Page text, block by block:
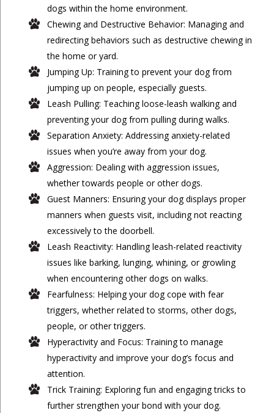
dogs within the home environment.
Chewing and Destructive Behavior: Managing and
redirecting behaviors such as destructive chewing in
the home or yard.
Jumping Up: Training to prevent your dog from
jumping up on people, especially guests.
Leash Pulling: Teaching loose-leash walking and
preventing your dog from pulling during walks.
Separation Anxiety: Addressing anxiety-related
issues when you’re away from your dog.
Aggression: Dealing with aggression issues,
whether towards people or other dogs.
Guest Manners: Ensuring your dog displays proper
manners when guests visit, including not reacting
excessively to the doorbell.
Leash Reactivity: Handling leash-related reactivity
issues like barking, lunging, whining, or growling
when encountering other dogs on walks.
Fearfulness: Helping your dog cope with fear
triggers, whether related to storms, other dogs,
people, or other triggers.
Hyperactivity and Focus: Training to manage
hyperactivity and improve your dog’s focus and
attention.
Trick Training: Exploring fun and engaging tricks to
further strengthen your bond with your dog.